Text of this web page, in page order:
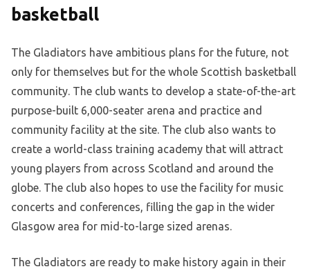
basketball
The Gladiators have ambitious plans for the future, not
only for themselves but for the whole Scottish basketball
community. The club wants to develop a state-of-the-art
purpose-built 6,000-seater arena and practice and
community facility at the site. The club also wants to
create a world-class training academy that will attract
young players from across Scotland and around the
globe. The club also hopes to use the facility for music
concerts and conferences, filling the gap in the wider
Glasgow area for mid-to-large sized arenas.
The Gladiators are ready to make history again in their